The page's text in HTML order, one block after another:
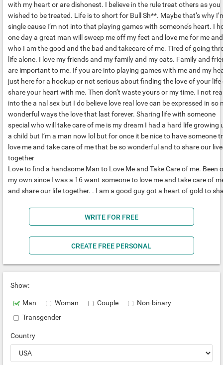
with my heart or are dishonest. I believe in the rule treat others as you
wished to be treated. Life is to short for Bull Sh**. Maybe that’s why
single cause I’m not into that playing games with someone’s heart. I
one day a great man will sweep me off my feet and love me for me and
who I am the good and the bad and takecare of me. Tired of going
life alone. I love my friends and my family and my cats. Family and
are important to me. If you are into playing games with me and my
just here for a hookup or not serious about finding the love of your life
share your heart with me. Then don’t waste yours or my time. I not
into the a nal sex but I do believe love real love can be expressed in so
wonderful ways the love that last forever. Sharing life with someone
special who will take care of me is my dream I had a hard life growing
a child but I’m a man now lol but for once it be nice to have someone
love me and take care of me that be so wonderful and to share our
together
Love to find a handsome Man to Love Me and Take Care of me. Been
my own since I was a 16 want someone to love me and take care of
and share our life together. . I am a good guy got a heart of gold to
WRITE FOR FREE
CREATE FREE PERSONAL
Show:
Man Woman Couple
Non-binary
Transgender
Country